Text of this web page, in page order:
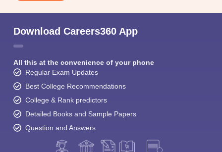
Download Careers360 App
All this at the convenience of your phone
Regular Exam Updates
Best College Recommendations
College & Rank predictors
Detailed Books and Sample Papers
Question and Answers